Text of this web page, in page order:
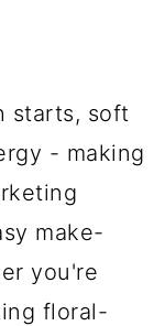
starts, soft
- making
make-
you're
floral-